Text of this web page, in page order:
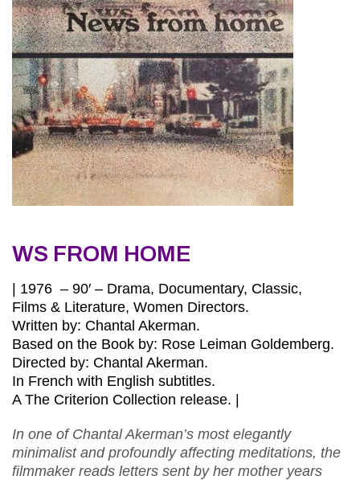
WS FROM HOME
| 1976 – 90′ – Drama, Documentary, Classic,
Films & Literature, Women Directors.
Written by: Chantal Akerman.
Based on the Book by: Rose Leiman Goldemberg.
Directed by: Chantal Akerman.
In French with English subtitles.
A The Criterion Collection release. |
In one of Chantal Akerman’s most elegantly
minimalist and profoundly affecting meditations, the
filmmaker reads letters sent by her mother years